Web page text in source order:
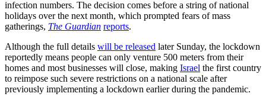
infection numbers. The decision comes before a string of national
holidays over the next month, which prompted fears of mass
gatherings, The Guardian reports.
Although the full details will be released later Sunday, the lockdown
reportedly means people can only venture 500 meters from their
homes and most businesses will close, making Israel the first country
to reimpose such severe restrictions on a national scale after
previously implementing a lockdown earlier during the pandemic.